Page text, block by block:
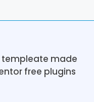
templeate made
free plugins